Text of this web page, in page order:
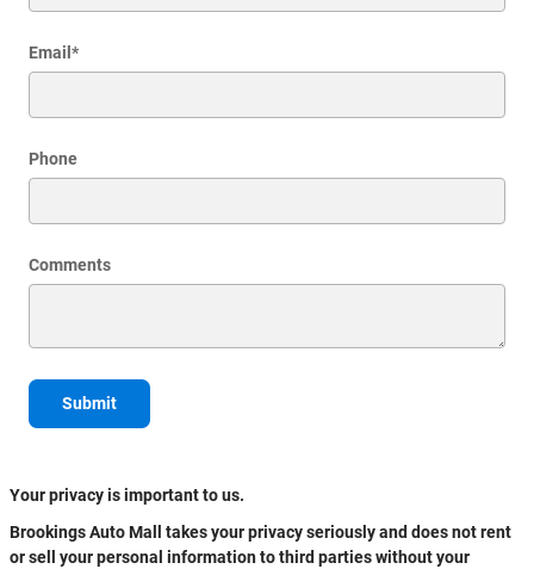
Email*
Phone
Comments
Submit
Your privacy is important to us.
Brookings Auto Mall takes your privacy seriously and does not rent
or sell your personal information to third parties without your